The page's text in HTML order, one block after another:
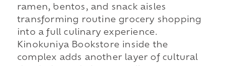
ramen, bentos, and snack aisles
transforming routine grocery shopping
into a full culinary experience.
Kinokuniya Bookstore inside the
complex adds another layer of cultural